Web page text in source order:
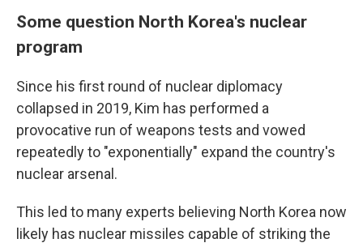
Some question North Korea's nuclear
program
Since his first round of nuclear diplomacy
collapsed in 2019, Kim has performed a
provocative run of weapons tests and vowed
repeatedly to "exponentially" expand the country's
nuclear arsenal.
This led to many experts believing North Korea now
likely has nuclear missiles capable of striking the